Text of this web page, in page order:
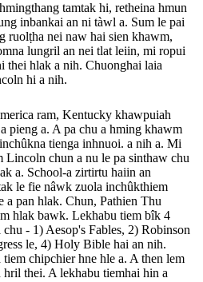
tamtak hi, retheina hmun
inbankai an ni tàwl a. Sum le pai
ruolṭha nei naw hai sien khawm,
lungril an nei tlat leiin, mi ropui
thei hlak a nih. Chuonghai laia
hi a nih.
ram, Kentucky khawpuiah
pieng a. A pa chu a hming khawm
tienga inhnuoi. a nih a. Mi
Lincoln chun a nu le pa sinthaw chu
a. School-a zirtirtu haiin an
le fie nâwk zuola inchûkthiem
a pan hlak. Chun, Pathien Thu
hlak bawk. Lekhabu tiem bîk 4
- 1) Aesop's Fables, 2) Robinson
le, 4) Holy Bible hai an nih.
chipchier hne hle a. A then lem
thei. A lekhabu tiemhai hin a